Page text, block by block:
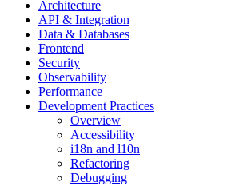
Architecture
API & Integration
Data & Databases
Frontend
Security
Observability
Performance
Development Practices
Overview
Accessibility
i18n and l10n
Refactoring
Debugging